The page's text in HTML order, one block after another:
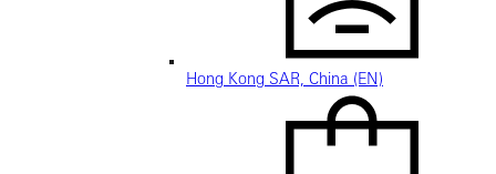
Hong Kong SAR, China (EN)